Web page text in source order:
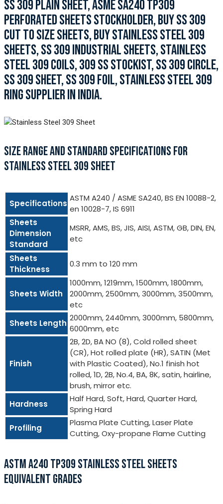
SS 309 PLAIN SHEET, ASME SA240 TP309
PERFORATED SHEETS STOCKHOLDER, BUY SS 309
CUT TO SIZE SHEETS, BUY STAINLESS STEEL 309
SHEETS, SS 309 INDUSTRIAL SHEETS, STAINLESS
STEEL 309 COILS, 309 SS STOCKIST, SS 309 CIRCLE,
SS 309 SHEET, SS 309 FOIL, STAINLESS STEEL 309
RING SUPPLIER IN INDIA.
SIZE RANGE AND STANDARD SPECIFICATIONS FOR
STAINLESS STEEL 309 SHEET
Specifications
ASTM A240 / ASME SA240, BS EN 10088-2,
en 10028-7, IS 6911
Sheets
Dimension
Standard
MSRR, AMS, BS, JIS, AISI, ASTM, GB, DIN, EN,
etc
Sheets
Thickness
0.3 mm to 120 mm
Sheets Width
1000mm, 1219mm, 1500mm, 1800mm,
2000mm, 2500mm, 3000mm, 3500mm,
etc
Sheets Length
2000mm, 2440mm, 3000mm, 5800mm,
6000mm, etc
Finish
2B, 2D, BA NO (8), Cold rolled sheet
(CR), Hot rolled plate (HR), SATIN (Met
with Plastic Coated), No.1 finish hot
rolled, 1D, 2B, No.4, BA, 8K, satin, hairline,
brush, mirror etc.
Hardness
Half Hard, Soft, Hard, Quarter Hard,
Spring Hard
Profiling
Plasma Plate Cutting, Laser Plate
Cutting, Oxy-propane Flame Cutting
ASTM A240 TP309 STAINLESS STEEL SHEETS
EQUIVALENT GRADES